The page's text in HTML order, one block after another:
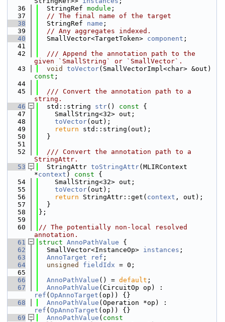
   36
  StringRef
module ;
   37
// The final name of the target
   38
  StringRef
name ;
   39
// Any aggregates indexed.
   40
  SmallVector<TargetToken>
component ;
   41
   42
  /// Append the annotation path to the
given `SmallString` or `SmallVector`.
   43
void toVector
const ;
   44
   45
  /// Convert the annotation path to a
string.
   46
  std::string
str() const {
   47
    SmallString<32> out;
   48
toVector(out);
   49
return std::string(out);
   50
  }
   51
   52
  /// Convert the annotation path to a
StringAttr.
   53
  StringAttr
toStringAttr(MLIRContext
*context ) const {
   54
    SmallString<32> out;
   55
toVector(out);
   56
return StringAttr::get( context , out);
   57
  }
   58
};
   59
   60
// The potentially non-local resolved
annotation.
   61
struct AnnoPathValue {
   62
  SmallVector<InstanceOp>
instances ;
   63
AnnoTarget ref ;
   64
unsigned fieldIdx = 0;
   65
   66
AnnoPathValue () = default ;
   67
AnnoPathValue
ref ( OpAnnoTarget (op)) {}
   68
AnnoPathValue
ref ( OpAnnoTarget (op)) {}
   69
AnnoPathValue ( const